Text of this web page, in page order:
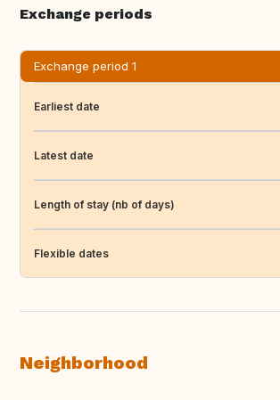
Exchange periods
Exchange period 1
Earliest date
Latest date
Length of stay (nb of days)
Flexible dates
Neighborhood